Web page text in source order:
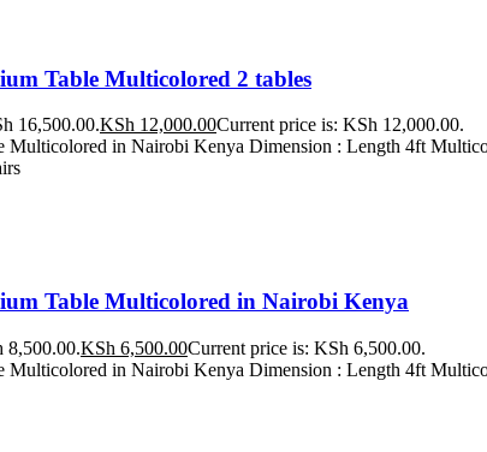
Table Multicolored 2 tables
16,500.00.KSh 12,000.00Current price is: KSh 12,000.00.
Multicolored in Nairobi Kenya Dimension : Length 4ft
Table Multicolored in Nairobi Kenya
8,500.00.KSh 6,500.00Current price is: KSh 6,500.00.
Multicolored in Nairobi Kenya Dimension : Length 4ft